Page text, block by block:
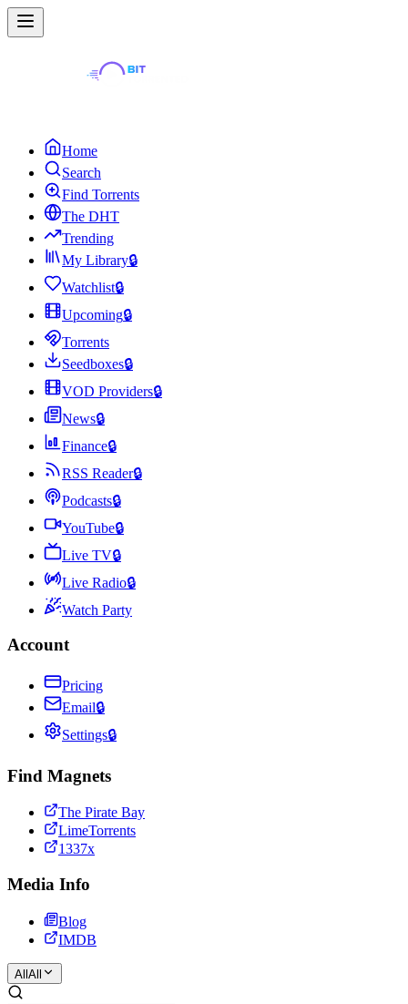
Home
Search
Find Torrents
The DHT
Trending
My Library🔒
Watchlist🔒
Upcoming🔒
Torrents
Seedboxes🔒
VOD Providers🔒
News🔒
Finance🔒
RSS Reader🔒
Podcasts🔒
YouTube🔒
Live TV🔒
Live Radio🔒
Watch Party
Account
Pricing
Email🔒
Settings🔒
Find Magnets
The Pirate Bay
LimeTorrents
1337x
Media Info
Blog
IMDB
All All